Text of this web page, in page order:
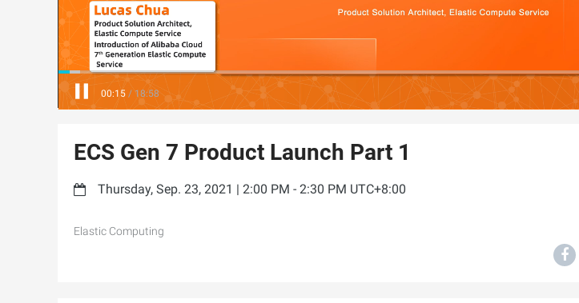
00:16 / 18:58
ECS Gen 7 Product Launch Part 1
Thursday, Sep. 23, 2021 | 2:00 PM - 2:30 PM UTC+8:00
Elastic Computing